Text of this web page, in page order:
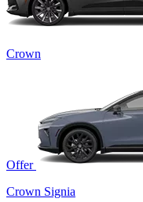
Crown
Offer
Crown Signia